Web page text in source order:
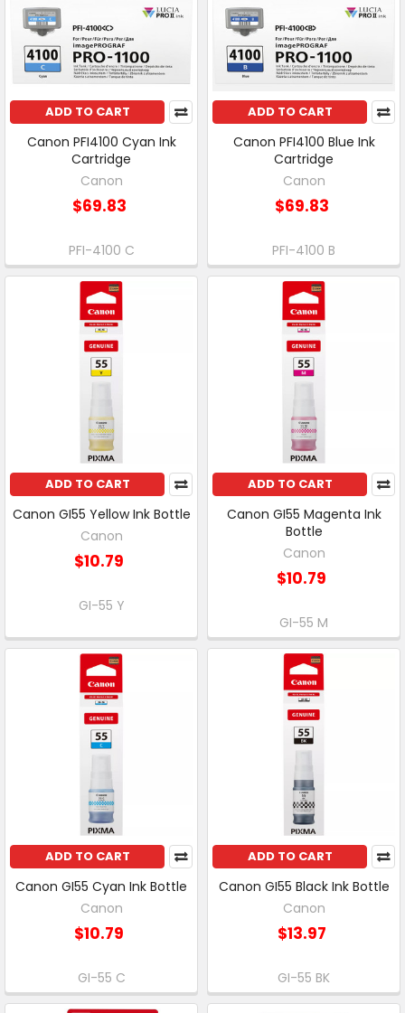
ADD TO CART
Canon PFI4100 Cyan Ink
Cartridge
Canon
$69.83
PFI-4100 C
ADD TO CART
Canon PFI4100 Blue Ink
Cartridge
Canon
$69.83
PFI-4100 B
ADD TO CART
Canon GI55 Yellow Ink Bottle
Canon
$10.79
GI-55 Y
ADD TO CART
Canon GI55 Magenta Ink
Bottle
Canon
$10.79
GI-55 M
ADD TO CART
Canon GI55 Cyan Ink Bottle
Canon
$10.79
GI-55 C
ADD TO CART
Canon GI55 Black Ink Bottle
Canon
$13.97
GI-55 BK